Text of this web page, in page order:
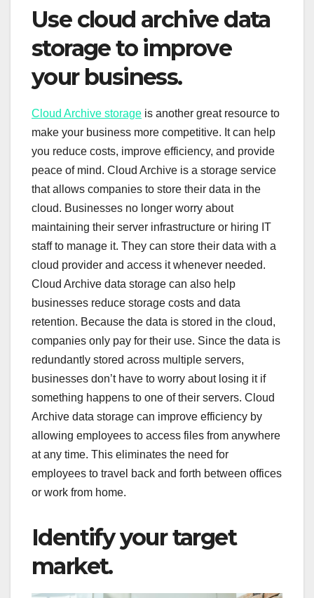
Use cloud archive data
storage to improve
your business.
Cloud Archive storage is another great resource to
make your business more competitive. It can help
you reduce costs, improve efficiency, and provide
peace of mind. Cloud Archive is a storage service
that allows companies to store their data in the
cloud. Businesses no longer worry about
maintaining their server infrastructure or hiring IT
staff to manage it. They can store their data with a
cloud provider and access it whenever needed.
Cloud Archive data storage can also help
businesses reduce storage costs and data
retention. Because the data is stored in the cloud,
companies only pay for their use. Since the data is
redundantly stored across multiple servers,
businesses don’t have to worry about losing it if
something happens to one of their servers. Cloud
Archive data storage can improve efficiency by
allowing employees to access files from anywhere
at any time. This eliminates the need for
employees to travel back and forth between offices
or work from home.
Identify your target
market.